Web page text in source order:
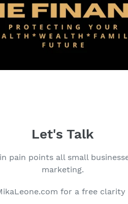
Let's Talk
pain points all small
marketing.
for a free clarity